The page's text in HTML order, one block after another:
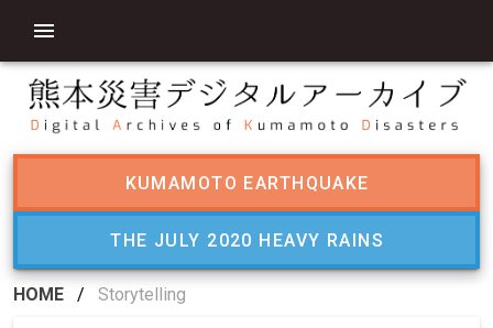
KUMAMOTO EARTHQUAKE
THE JULY 2020 HEAVY RAINS
HOME / Storytelling